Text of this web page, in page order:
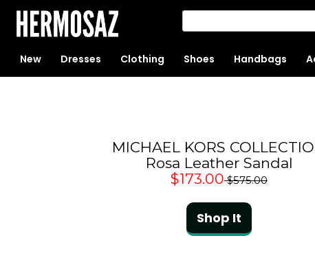
New Dresses Clothing Shoes Handbags
MICHAEL KORS
Rosa Leather Sandal
$173.00$575.00
Shop It